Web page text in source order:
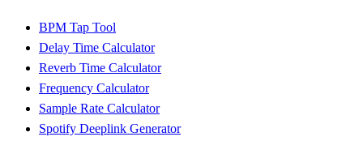
BPM Tap Tool
Delay Time Calculator
Reverb Time Calculator
Frequency Calculator
Sample Rate Calculator
Spotify Deeplink Generator